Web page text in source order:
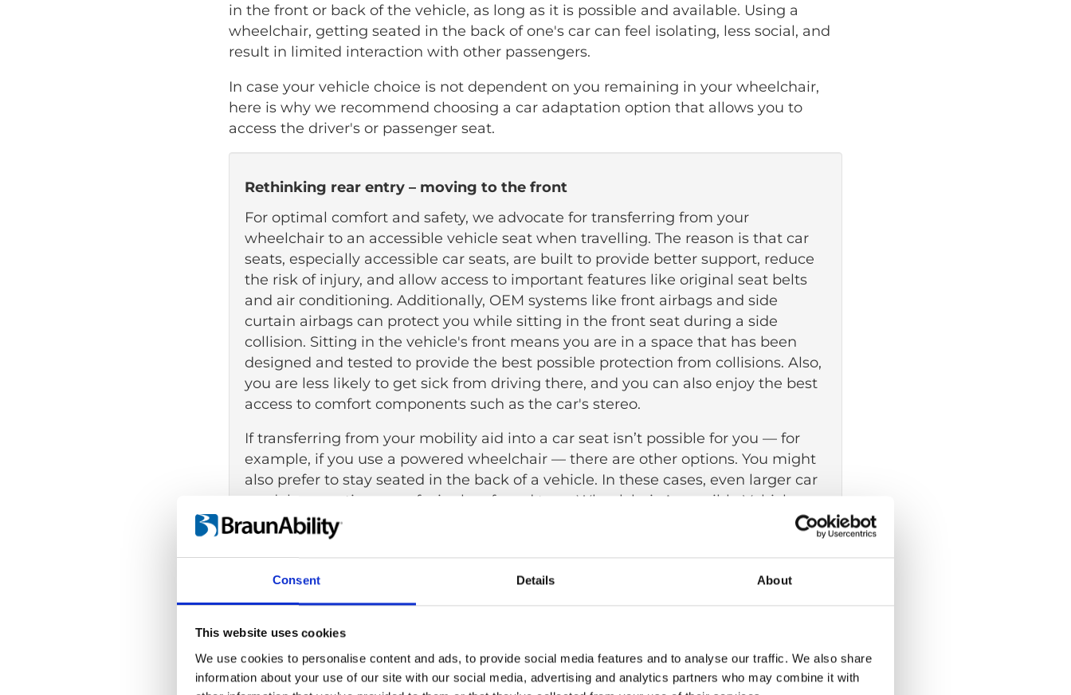
Consent Details About
This website uses cookies
We use cookies to personalise content and ads, to provide social media features and to analyse our traffic. We also share
information about your use of our site with our social media, advertising and analytics partners who may combine it with
in the front or back of the vehicle, as long as it is possible and available. Using a
wheelchair, getting seated in the back of one's car can feel isolating, less social, and
result in limited interaction with other passengers.
In case your vehicle choice is not dependent on you remaining in your wheelchair,
here is why we recommend choosing a car adaptation option that allows you to
access the driver's or passenger seat.
Rethinking rear entry – moving to the front
For optimal comfort and safety, we advocate for transferring from your
wheelchair to an accessible vehicle seat when travelling. The reason is that car
seats, especially accessible car seats, are built to provide better support, reduce
the risk of injury, and allow access to important features like original seat belts
and air conditioning. Additionally, OEM systems like front airbags and side
curtain airbags can protect you while sitting in the front seat during a side
collision. Sitting in the vehicle's front means you are in a space that has been
designed and tested to provide the best possible protection from collisions. Also,
you are less likely to get sick from driving there, and you can also enjoy the best
access to comfort components such as the car's stereo.
If transferring from your mobility aid into a car seat isn’t possible for you — for
example, if you use a powered wheelchair — there are other options. You might
also prefer to stay seated in the back of a vehicle. In these cases, even larger car
models, sometimes confusingly referred to as Wheelchair Accessible Vehicles
(WAVs), can be a good solution. These vehicles are specifically designed to
accommodate wheelchair users without the need to transfer from or to a
powered mobility aid.
wheelchair during car travels:
No wheelchair transfer is needed.